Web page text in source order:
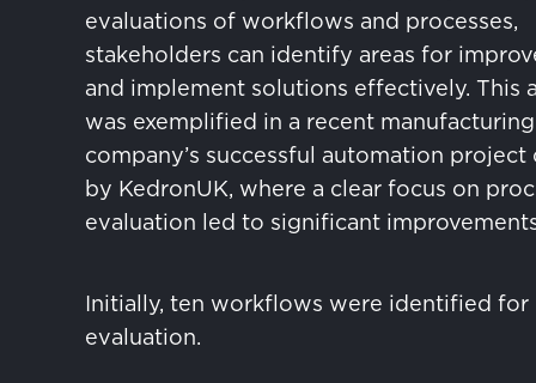
evaluations of workflows and processes,
stakeholders can identify areas for
and implement solutions effectively. This
was exemplified in a recent manufacturing
company’s successful automation project
by KedronUK, where a clear focus on
evaluation led to significant
Initially, ten workflows were identified for
evaluation.